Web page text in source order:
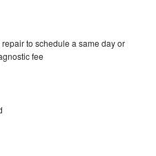
to schedule a same day or
fee